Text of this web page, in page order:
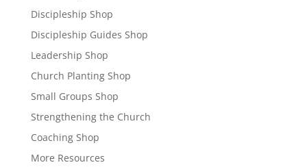
Discipleship Shop
Discipleship Guides Shop
Leadership Shop
Church Planting Shop
Small Groups Shop
Strengthening the Church
Coaching Shop
More Resources